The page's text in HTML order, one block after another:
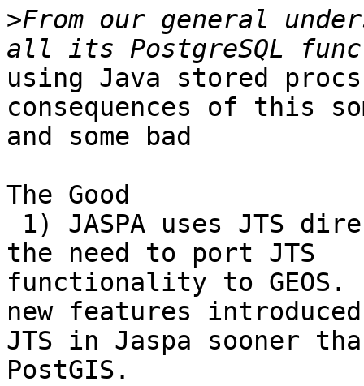
>From our general
using Java stored
consequences of this
and some bad
The Good
the need to port JTS
functionality to
new features
JTS in Jaspa sooner
PostGIS.